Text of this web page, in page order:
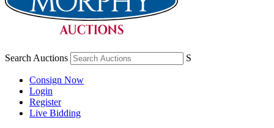
Search Auctions S
Consign Now
Login
Register
Live Bidding